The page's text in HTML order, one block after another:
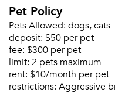
Or
Pet Policy
Pets Allowed: dogs, cats
deposit: $50 per pet
fee: $300 per pet
limit: 2 pets maximum
rent: $10/month per pet
restrictions: Aggressive
Email me